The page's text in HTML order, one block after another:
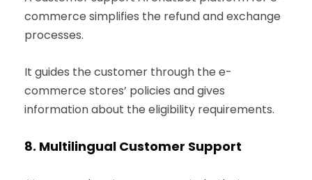
commerce simplifies the refund and exchange
processes.
It guides the customer through the e-
commerce stores’ policies and gives
information about the eligibility requirements.
8. Multilingual Customer Support